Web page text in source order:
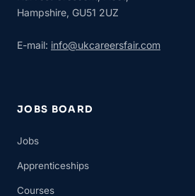
Hampshire, GU51 2UZ
E-mail: info@ukcareersfair.com
JOBS BOARD
Jobs
Apprenticeships
Courses